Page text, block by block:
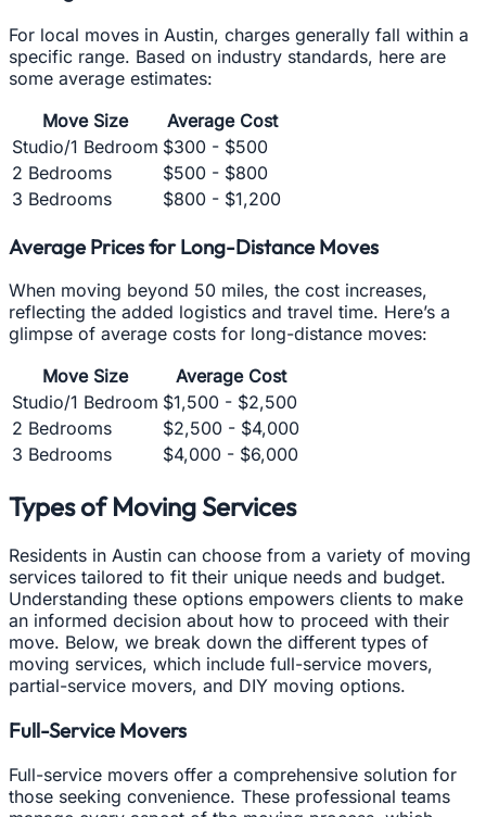
For local moves in Austin, charges generally fall within a
specific range. Based on industry standards, here are
some average estimates:
Move Size
Average Cost
Studio/1 Bedroom $300 - $500
2 Bedrooms
$500 - $800
3 Bedrooms
$800 - $1,200
Average Prices for Long-Distance Moves
When moving beyond 50 miles, the cost increases,
reflecting the added logistics and travel time. Here’s a
glimpse of average costs for long-distance moves:
Move Size
Average Cost
Studio/1 Bedroom $1,500 - $2,500
2 Bedrooms
$2,500 - $4,000
3 Bedrooms
$4,000 - $6,000
Types of Moving Services
Residents in Austin can choose from a variety of moving
services tailored to fit their unique needs and budget.
Understanding these options empowers clients to make
an informed decision about how to proceed with their
move. Below, we break down the different types of
moving services, which include full-service movers,
partial-service movers, and DIY moving options.
Full-Service Movers
Full-service movers offer a comprehensive solution for
those seeking convenience. These professional teams